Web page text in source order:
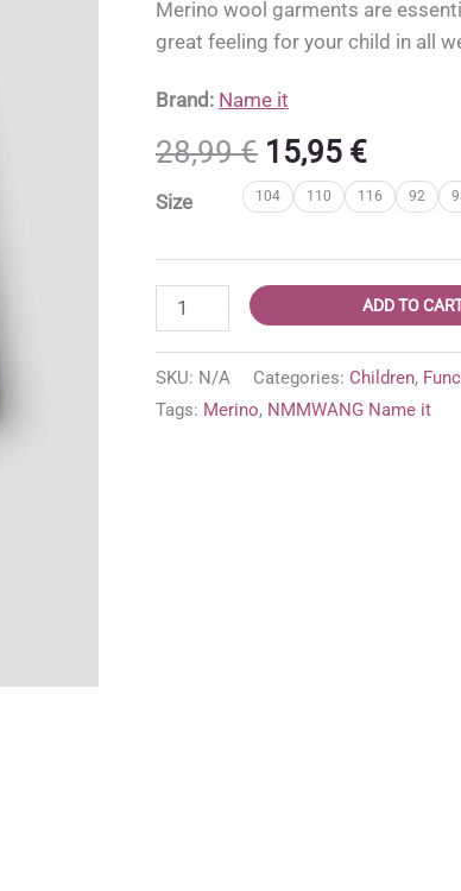
Merino wool garments are
great feeling for your child in all
Brand: Name it
28,99€ Original
price
was:
15,95 €Current
price
is:
Size 104 110 116 92
NMMWANG
Name
merino
ADD TO
SKU: N/A Categories: Children,
Tags: Merino, NMMWANG Name it